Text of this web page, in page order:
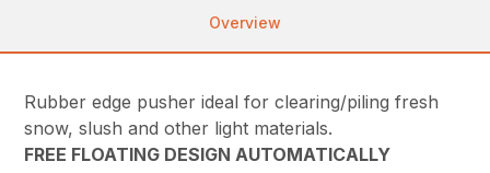
Overview
Rubber edge pusher ideal for clearing/piling fresh
snow, slush and other light materials.
FREE FLOATING DESIGN AUTOMATICALLY